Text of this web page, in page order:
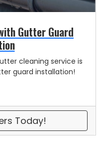
Gutter Guard
cleaning service is
guard installation!
Today!